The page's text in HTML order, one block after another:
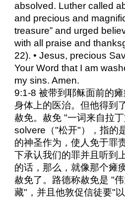
absolved. Luther called
and precious and
treasure” and urged
with all praise and
22). • Jesus, precious
Your Word that I am
my sins. Amen.
9:1-8 被带到耶稣面前的
身体上的医治。但他得到
赦免。赦免 "一词来自拉
solvere（"松开"），指的
的神圣作为，使人免于罪
下承认我们的罪并且听到
的话，那么，就像那个瘫
赦免了。路德称赦免是 "
藏"，并且他敦促信徒要"